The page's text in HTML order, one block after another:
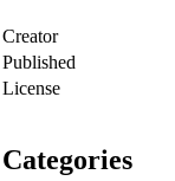
Creator
Published
License
Categories